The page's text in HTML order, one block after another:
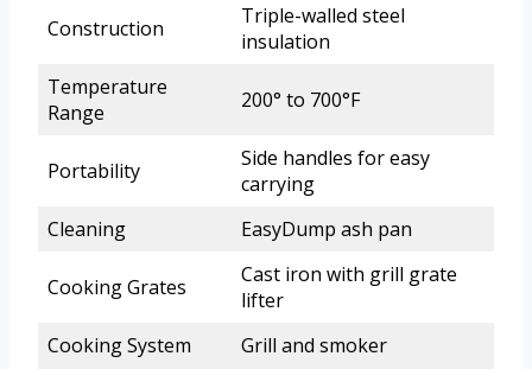
Construction
Triple-walled steel
insulation
Temperature
Range
200° to 700°F
Portability
Side handles for easy
carrying
Cleaning
EasyDump ash pan
Cooking Grates
Cast iron with grill grate
lifter
Cooking System
Grill and smoker